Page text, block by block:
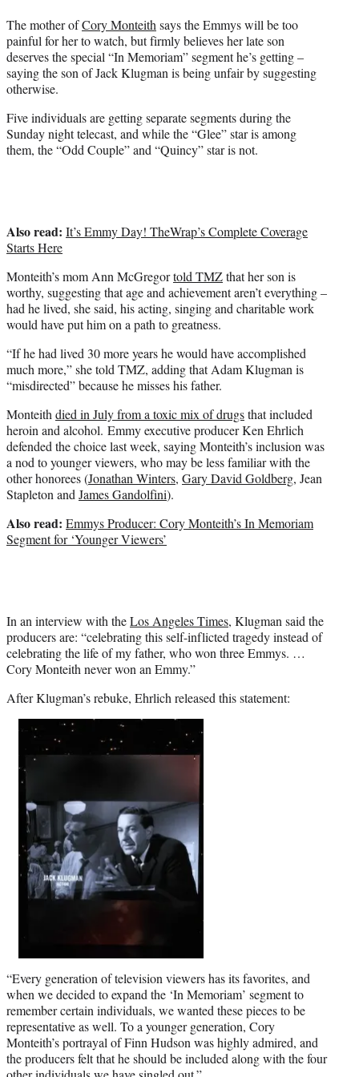
e
r
)
The mother ofCory Monteithsays the Emmys will be too
painful for her to watch, but firmly believes her late son
deserves the special “In Memoriam” segment he’s getting –
saying the son of Jack Klugman is being unfair by suggesting
otherwise.
Five individuals are getting separate segments during the
Sunday night telecast, and while the “Glee” star is among
them, the “Odd Couple” and “Quincy” star is not.
Also read: It’s Emmy Day! TheWrap’s Complete Coverage
Starts Here
Monteith’s mom Ann McGregortold TMZthat her son is
worthy, suggesting that age and achievement aren’t everything –
had he lived, she said, his acting, singing and charitable work
would have put him on a path to greatness.
“If he had lived 30 more years he would have accomplished
much more,” she told TMZ, adding that Adam Klugman is
“misdirected” because he misses his father.
Monteithdied in July from a toxic mix of drugsthat included
heroin and alcohol. Emmy executive producer Ken Ehrlich
defended the choice last week, saying Monteith’s inclusion was
a nod to younger viewers, who may be less familiar with the
other honorees (Jonathan Winters, Gary David Goldberg, Jean
Stapleton andJames Gandolfini).
Also read: Emmys Producer: Cory Monteith’s In Memoriam
Segment for ‘Younger Viewers’
In an interview with theLos Angeles Times, Klugman said the
producers are: “celebrating this self-inflicted tragedy instead of
celebrating the life of my father, who won three Emmys. …
Cory Monteith never won an Emmy.”
After Klugman’s rebuke, Ehrlich released this statement:
“Every generation of television viewers has its favorites, and
when we decided to expand the ‘In Memoriam’ segment to
remember certain individuals, we wanted these pieces to be
representative as well. To a younger generation, Cory
Monteith’s portrayal of Finn Hudson was highly admired, and
the producers felt that he should be included along with the four